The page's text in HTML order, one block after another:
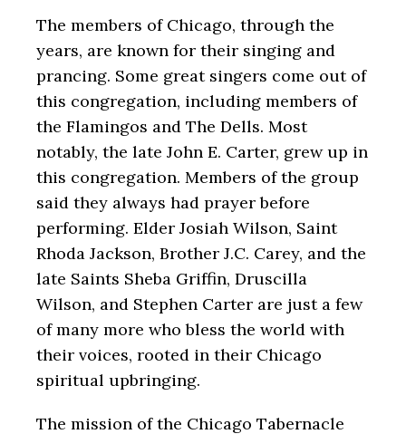
The members of Chicago, through the
years, are known for their singing and
prancing. Some great singers come out of
this congregation, including members of
the Flamingos and The Dells. Most
notably, the late John E. Carter, grew up in
this congregation. Members of the group
said they always had prayer before
performing. Elder Josiah Wilson, Saint
Rhoda Jackson, Brother J.C. Carey, and the
late Saints Sheba Griffin, Druscilla
Wilson, and Stephen Carter are just a few
of many more who bless the world with
their voices, rooted in their Chicago
spiritual upbringing.
The mission of the Chicago Tabernacle